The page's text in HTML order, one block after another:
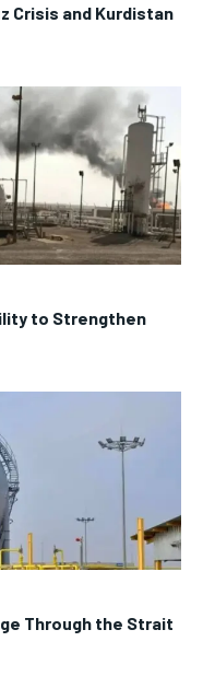
Crisis and Kurdistan
to Strengthen
Through the Strait